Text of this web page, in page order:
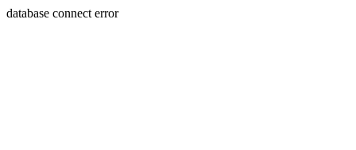
database connect error